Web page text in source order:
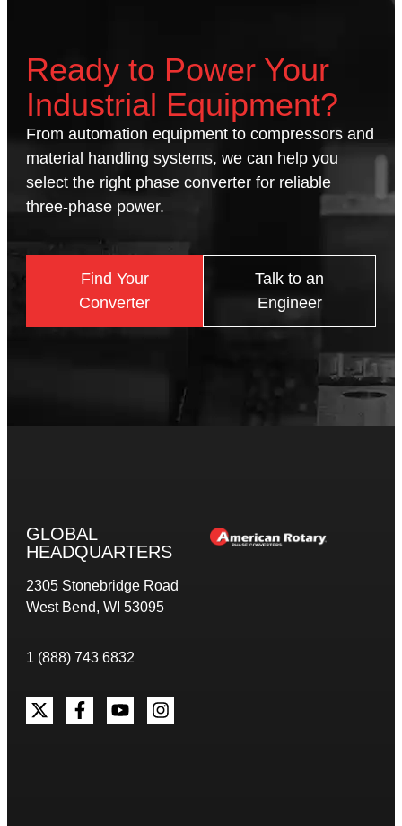
Ready to Power Your
Industrial Equipment?
From automation equipment to compressors and
material handling systems, we can help you
select the right phase converter for reliable
three-phase power.
Find Your
Converter
Talk to an
Engineer
GLOBAL
HEADQUARTERS
2305 Stonebridge Road
West Bend, WI 53095
1 (888) 743 6832